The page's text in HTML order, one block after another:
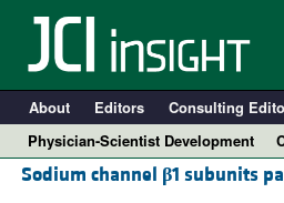
About Editors Consulting
Physician-Scientist Development
Sodium channel β1 subunits